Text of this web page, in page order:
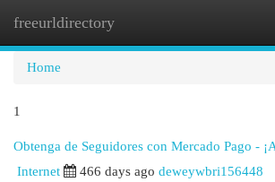
freeurldirectory
Home
1
Obtenga de Seguidores con Mercado Pago -
Internet 466 days ago deweywbri156448